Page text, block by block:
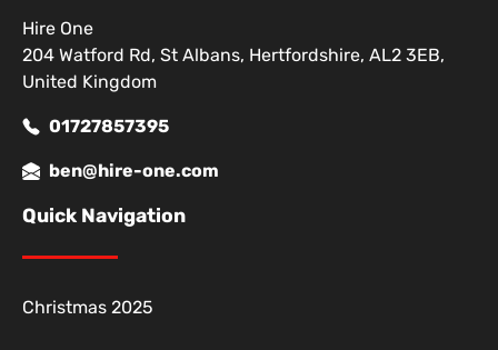
Hire One
204 Watford Rd, St Albans, Hertfordshire, AL2 3EB,
United Kingdom
01727857395
ben@hire-one.com
Quick Navigation
Christmas 2025